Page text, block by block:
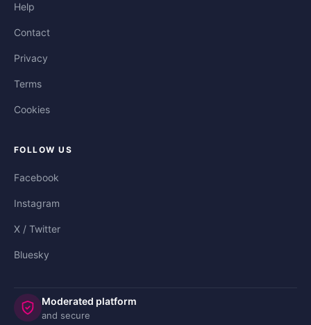
Help
Contact
Privacy
Terms
Cookies
FOLLOW US
Facebook
Instagram
X / Twitter
Bluesky
Moderated platform
and secure